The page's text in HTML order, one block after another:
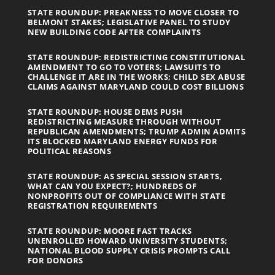
STATE ROUNDUP: PREAKNESS TO MOVE CLOSER TO
BELMONT STAKES; LEGISLATIVE PANEL TO STUDY
NEW BUILDING CODE AFTER COMPLAINTS
STATE ROUNDUP: REDISTRICTING CONSTITUTIONAL
AMENDMENT TO GO TO VOTERS; LAWSUITS TO
CHALLENGE IT ARE IN THE WORKS; CHILD SEX ABUSE
CLAIMS AGAINST MARYLAND COULD COST BILLIONS
STATE ROUNDUP: HOUSE DEMS PUSH
REDISTRICTING MEASURE THROUGH WITHOUT
REPUBLICAN AMENDMENTS; TRUMP ADMIN ADMITS
ITS BLOCKED MARYLAND ENERGY FUNDS FOR
POLITICAL REASONS
STATE ROUNDUP: AS SPECIAL SESSION STARTS,
WHAT CAN YOU EXPECT?; HUNDREDS OF
NONPROFITS OUT OF COMPLIANCE WITH STATE
REGISTRATION REQUIREMENTS
STATE ROUNDUP: MOORE FAST TRACKS
UNENROLLED HOWARD UNIVERSITY STUDENTS;
NATIONAL BLOOD SUPPLY CRISIS PROMPTS CALL
FOR DONORS